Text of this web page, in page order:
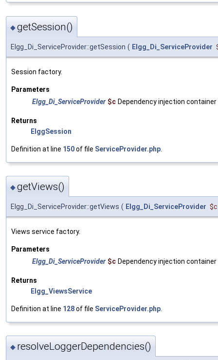
◆getSession()
Elgg_Di_ServiceProvider::getSession ( Elgg_Di_ServiceProvider
Session factory.
Parameters
Elgg_Di_ServiceProvider $c Dependency injection container
Returns
ElggSession
Definition at line 150of file ServiceProvider.php
◆getViews()
Elgg_Di_ServiceProvider::getViews ( Elgg_Di_ServiceProvider $c
Views service factory.
Parameters
Elgg_Di_ServiceProvider $c Dependency injection container
Returns
Elgg_ViewsService
Definition at line 128of file ServiceProvider.php
◆ resolveLoggerDependencies()